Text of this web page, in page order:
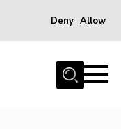
Deny Allow